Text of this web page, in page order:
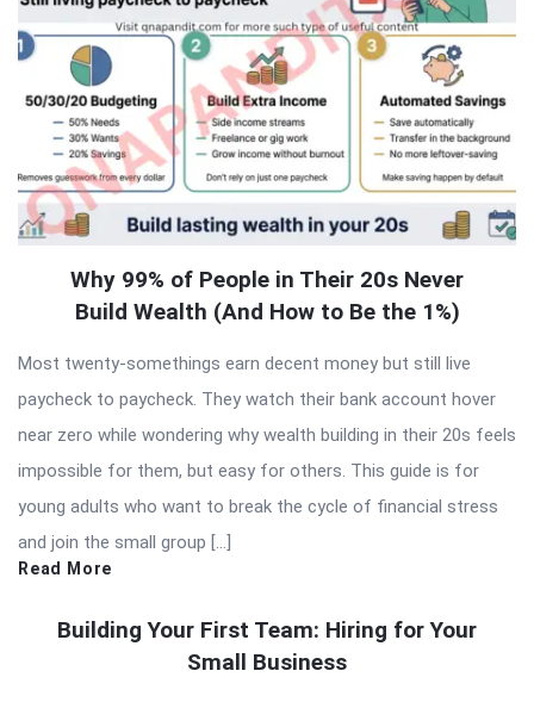
Why 99% of People in Their 20s Never
Build Wealth (And How to Be the 1%)
Most twenty-somethings earn decent money but still live
paycheck to paycheck. They watch their bank account hover
near zero while wondering why wealth building in their 20s feels
impossible for them, but easy for others. This guide is for
young adults who want to break the cycle of financial stress
and join the small group […]
Read More
Building Your First Team: Hiring for Your
Small Business